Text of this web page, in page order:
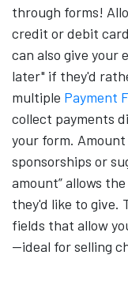
through forms!
credit or debit
can also give your
later" if they'd
multiple Payment
collect payments
your form.
sponsorships or
amount” allows
they'd like to give.
fields that allow
—ideal for selling